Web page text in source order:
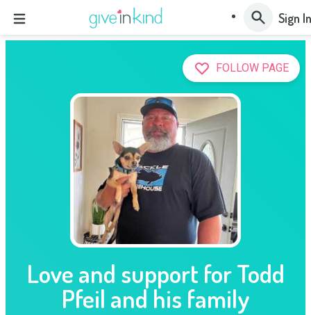
Sign In
FOLLOW PAGE
Love and support for Todd
Pfeil and his family